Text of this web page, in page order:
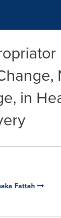
in
Fattah